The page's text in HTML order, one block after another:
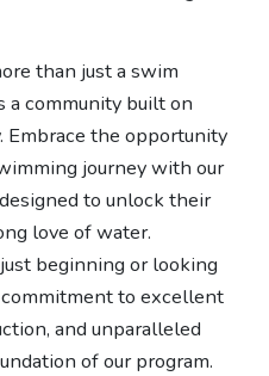
than just a swim
a community built on
Embrace the opportunity
journey with our
to unlock their
love of water.
beginning or looking
to excellent
and unparalleled
of our program.